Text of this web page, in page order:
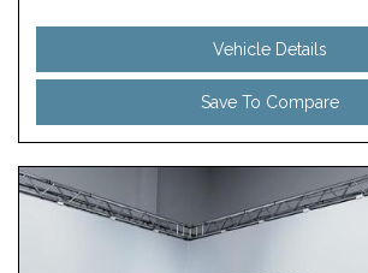
Vehicle Details
Save To Compare